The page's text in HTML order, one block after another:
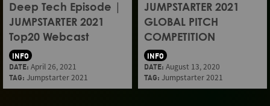
Deep Tech Episode |
JUMPSTARTER 2021
Top20 Webcast
INFO
DATE: April 26, 2021
TAG: Jumpstarter 2021
JUMPSTARTER 2021
GLOBAL PITCH
COMPETITION
INFO
DATE: August 13, 2020
TAG: Jumpstarter 2021